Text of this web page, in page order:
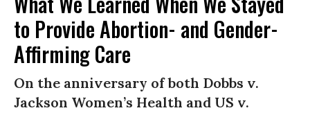
to Provide Abortion- and Gender-
Affirming Care
On the anniversary of both Dobbs v.
Jackson Women’s Health and US v.